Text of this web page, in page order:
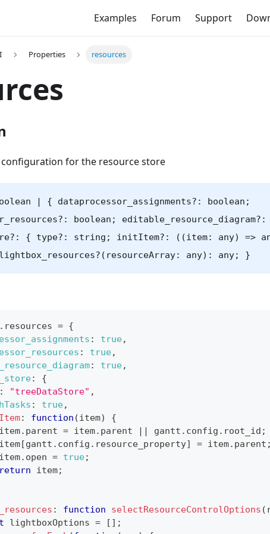
Examples Forum Support
Properties resources
configuration for the resource store
| { dataprocessor_assignments?: boolean;
boolean; editable_resource_diagram?:
{ type?: string; initItem?: ((item: any) =>
any): any; }
. resources = {
: true,
: true,
: true,
:
{
: "treeDataStore" ,
: true,
: function (item)
{
. parent = item. parent || gantt . config . root_id ;
[gantt . config . resource_property] = item. parent ;
. open = true;
return item;
: function selectResourceControlOptions (
lightboxOptions = [ ] ;